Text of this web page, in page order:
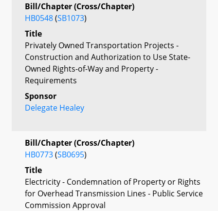
Bill/Chapter (Cross/Chapter)
HB0548(SB1073)
Title
Privately Owned Transportation Projects -
Construction and Authorization to Use State-
Owned Rights-of-Way and Property -
Requirements
Sponsor
Delegate Healey
Bill/Chapter (Cross/Chapter)
HB0773(SB0695)
Title
Electricity - Condemnation of Property or Rights
for Overhead Transmission Lines - Public Service
Commission Approval